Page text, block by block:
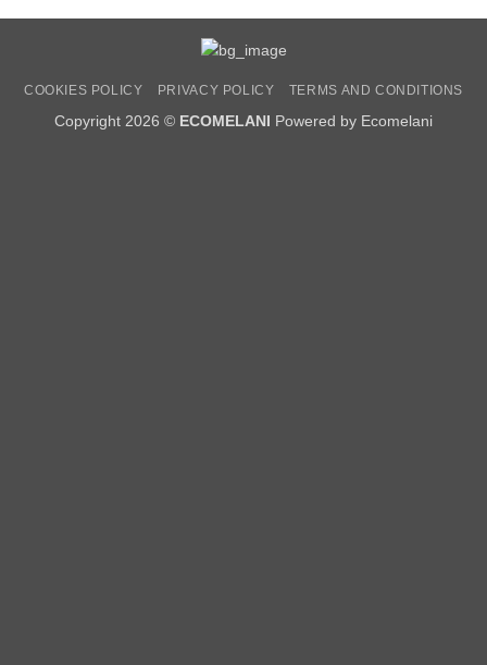
COOKIES POLICY PRIVACY POLICY TERMS AND CONDITIONS
Copyright 2026 © ECOMELANI Powered by Ecomelani